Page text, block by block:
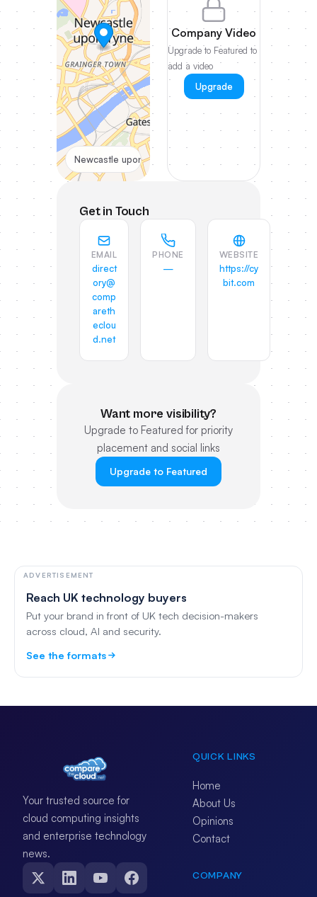
Newcastle upon Tyne, UK
Company Video
Upgrade to Featured to
add a video
Upgrade
Get in Touch
EMAIL
direct
ory@
comp
areth
eclou
d.net
PHONE
—
WEBSITE
https://cy
bit.com
Want more visibility?
Upgrade to Featured for priority
placement and social links
Upgrade to Featured
ADVERTISEMENT
Reach UK technology buyers
Put your brand in front of UK tech decision-makers
across cloud, AI and security.
See the formats
Your trusted source for
cloud computing insights
and enterprise technology
news.
QUICK LINKS
Home
About Us
Opinions
Contact
COMPANY